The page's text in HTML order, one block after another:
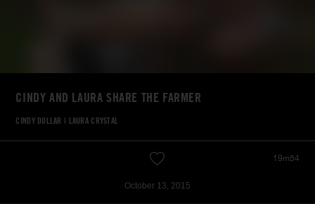
CINDY AND LAURA SHARE THE FARMER
CINDY DOLLAR | LAURA CRYSTAL
19m54
October 13, 2015